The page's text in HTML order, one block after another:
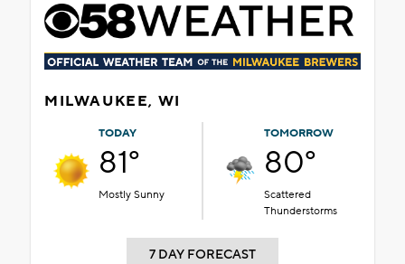
MILWAUKEE, WI
TODAY
81°
Mostly Sunny
TOMORROW
80°
Scattered
Thunderstorms
7 DAY FORECAST